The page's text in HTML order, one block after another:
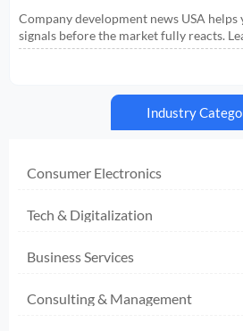
Signals That Affect Expansion
Company development news USA
signals before the market fully reacts.
read real momentum, and make
Industry
Consumer Electronics
Tech & Digitalization
Business Services
Consulting & Management